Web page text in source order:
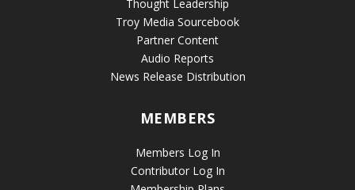
Thought Leadership
Troy Media Sourcebook
Partner Content
Audio Reports
News Release Distribution
MEMBERS
Members Log In
Contributor Log In